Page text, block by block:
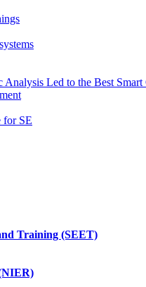
Led to the Best
for SE
Training (SEET)